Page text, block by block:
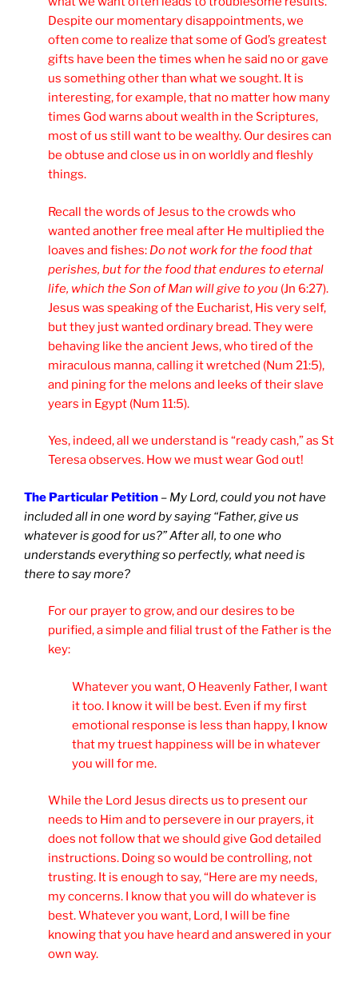
Despite our momentary disappointments, we
often come to realize that some of God’s greatest
gifts have been the times when he said no or gave
us something other than what we sought. It is
interesting, for example, that no matter how many
times God warns about wealth in the Scriptures,
most of us still want to be wealthy. Our desires can
be obtuse and close us in on worldly and fleshly
things.
Recall the words of Jesus to the crowds who
wanted another free meal after He multiplied the
loaves and fishes: Do not work for the food that
perishes, but for the food that endures to eternal
life, which the Son of Man will give to you (Jn 6:27).
Jesus was speaking of the Eucharist, His very self,
but they just wanted ordinary bread. They were
behaving like the ancient Jews, who tired of the
miraculous manna, calling it wretched (Num 21:5),
and pining for the melons and leeks of their slave
years in Egypt (Num 11:5).
Yes, indeed, all we understand is “ready cash,” as St
Teresa observes. How we must wear God out!
The Particular Petition – My Lord, could you not have
included all in one word by saying “Father, give us
whatever is good for us?” After all, to one who
understands everything so perfectly, what need is
there to say more?
For our prayer to grow, and our desires to be
purified, a simple and filial trust of the Father is the
key:
Whatever you want, O Heavenly Father, I want
it too. I know it will be best. Even if my first
emotional response is less than happy, I know
that my truest happiness will be in whatever
you will for me.
While the Lord Jesus directs us to present our
needs to Him and to persevere in our prayers, it
does not follow that we should give God detailed
instructions. Doing so would be controlling, not
trusting. It is enough to say, “Here are my needs,
my concerns. I know that you will do whatever is
best. Whatever you want, Lord, I will be fine
knowing that you have heard and answered in your
own way.